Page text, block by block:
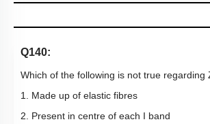
Q140:
Which of the following is not true regarding
1. Made up of elastic fibres
2. Present in centre of each I band